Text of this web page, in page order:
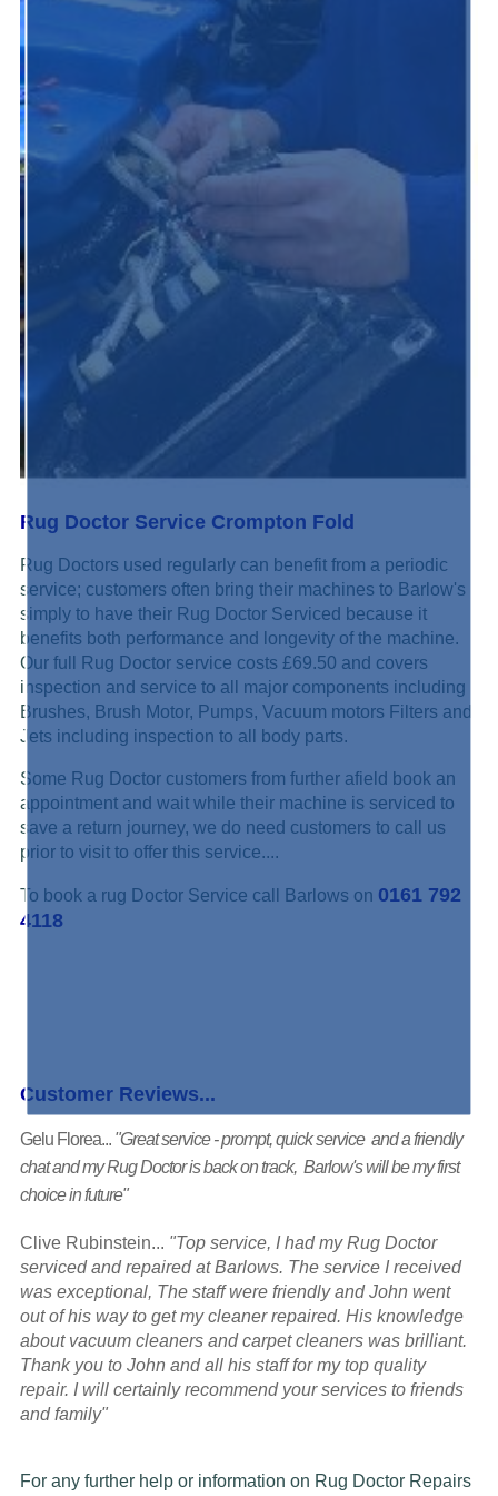
Rug Doctor Service Crompton Fold
Rug Doctors used regularly can benefit from a periodic
service; customers often bring their machines to Barlow's
simply to have their Rug Doctor Serviced because it
benefits both performance and longevity of the machine.
Our full Rug Doctor service costs £69.50 and covers
inspection and service to all major components including
Brushes, Brush Motor, Pumps, Vacuum motors Filters and
Jets including inspection to all body parts.
Some Rug Doctor customers from further afield book an
appointment and wait while their machine is serviced to
save a return journey, we do need customers to call us
prior to visit to offer this service....
To book a rug Doctor Service call Barlows on 0161 792
4118
Customer Reviews...
Gelu Florea..."Great service - prompt, quick service and a friendly
chat and my Rug Doctor is back on track, Barlow's will be my first
choice in future"
Clive Rubinstein... "Top service, I had my Rug Doctor
serviced and repaired at Barlows. The service I received
was exceptional, The staff were friendly and John went
out of his way to get my cleaner repaired. His knowledge
about vacuum cleaners and carpet cleaners was brilliant.
Thank you to John and all his staff for my top quality
repair. I will certainly recommend your services to friends
and family"
For any further help or information on Rug Doctor Repairs